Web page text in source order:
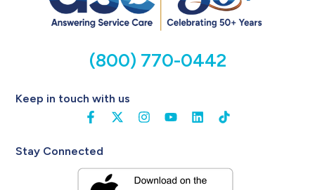
(800) 770-0442
Keep in touch with us
Stay Connected